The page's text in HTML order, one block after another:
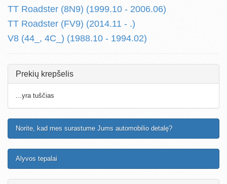
TT Roadster (8N9) (1999.10 - 2006.06)
TT Roadster (FV9) (2014.11 - .)
V8 (44_, 4C_) (1988.10 - 1994.02)
Prekių krepšelis
...yra tuščias
Norite, kad mes surastume Jums automobilio detalę?
Alyvos tepalai